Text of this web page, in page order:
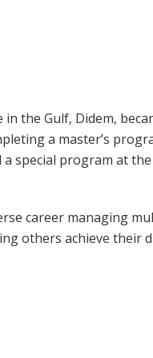
the Gulf, Didem,
a master’s
a special program at
career managing
others achieve their